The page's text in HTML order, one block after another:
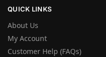
QUICK LINKS
About Us
My Account
Customer Help (FAQs)